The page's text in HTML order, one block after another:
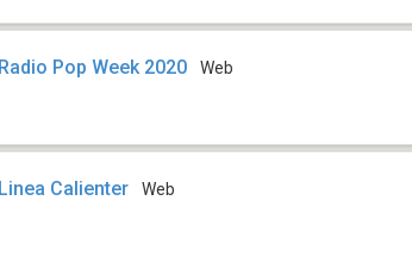
Radio Pop Week 2020 Web
Linea Calienter Web